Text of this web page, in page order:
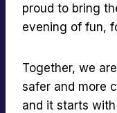
proud to bring
evening of fun,
Together, we
safer and more
and it starts